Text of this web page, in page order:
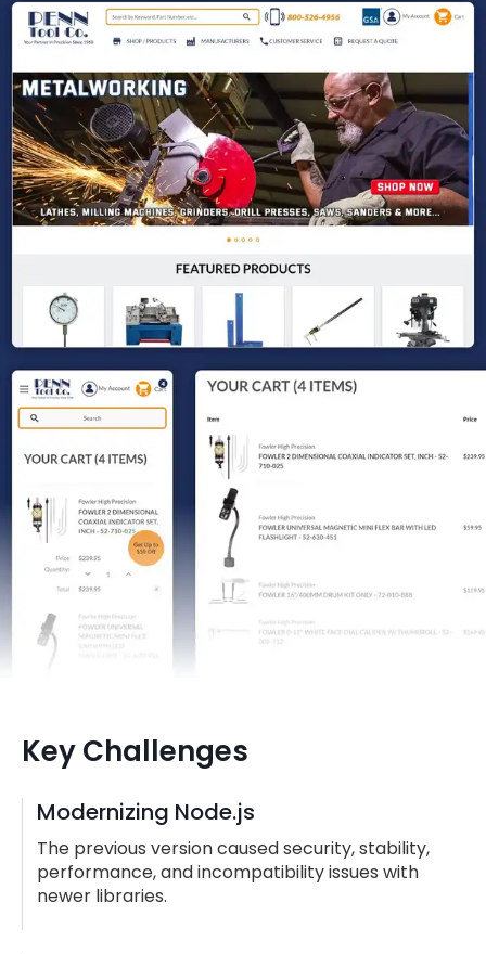
Key Challenges
Modernizing Node.js
The previous version caused security, stability,
performance, and incompatibility issues with
newer libraries.